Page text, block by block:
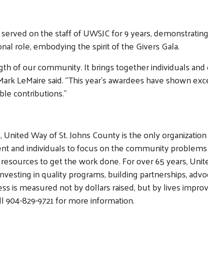
served on the staff of UWSJC for 9 years,
role, embodying the spirit of the Givers Gala.
of our community. It brings together individuals
LeMaire said. “This year’s awardees have shown
contributions.”
Way of St. Johns County is the only
and individuals to focus on the community
to get the work done. For over 65 years,
in quality programs, building partnerships,
is measured not by dollars raised, but by lives
829-9721 for more information.